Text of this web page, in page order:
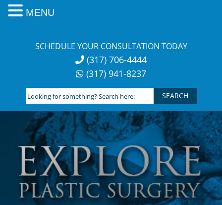
SCHEDULE YOUR CONSULTATION TODAY
(317) 706-4444
(317) 941-8237
Looking
for
something?
Search
here:
MENU